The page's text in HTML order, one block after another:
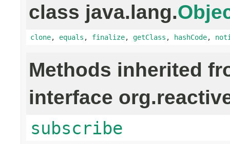
class java.lang.
clone, equals , finalize, getClass , hashCode,
Methods inherited
interface
subscribe